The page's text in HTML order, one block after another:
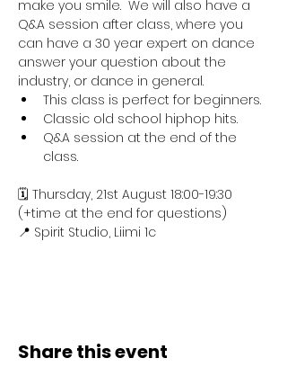
make you smile.  We will also have a
Q&A session after class, where you
can have a 30 year expert on dance
answer your question about the
industry, or dance in general.
This class is perfect for beginners.
Classic old school hiphop hits.
Q&A session at the end of the
class.
🗓️ Thursday, 21st August 18:00-19:30
(+time at the end for questions)
📍 Spirit Studio, Liimi 1c
Share this event